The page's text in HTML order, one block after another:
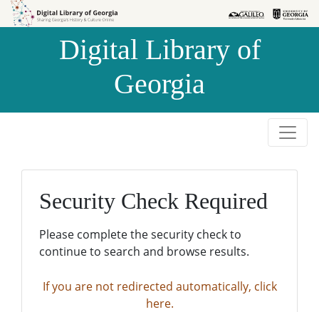
Skip to
Skip to
Digital Library of
Georgia
Security Check Required
Please complete the security check to
continue to search and browse results.
If you are not redirected automatically, click
here.